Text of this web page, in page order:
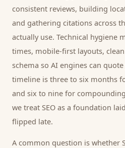
consistent reviews, building
and gathering citations across
actually use. Technical hygiene
times, mobile-first layouts,
schema so AI engines can
timeline is three to six months
and six to nine for
we treat SEO as a foundation
flipped late.
A common question is whether